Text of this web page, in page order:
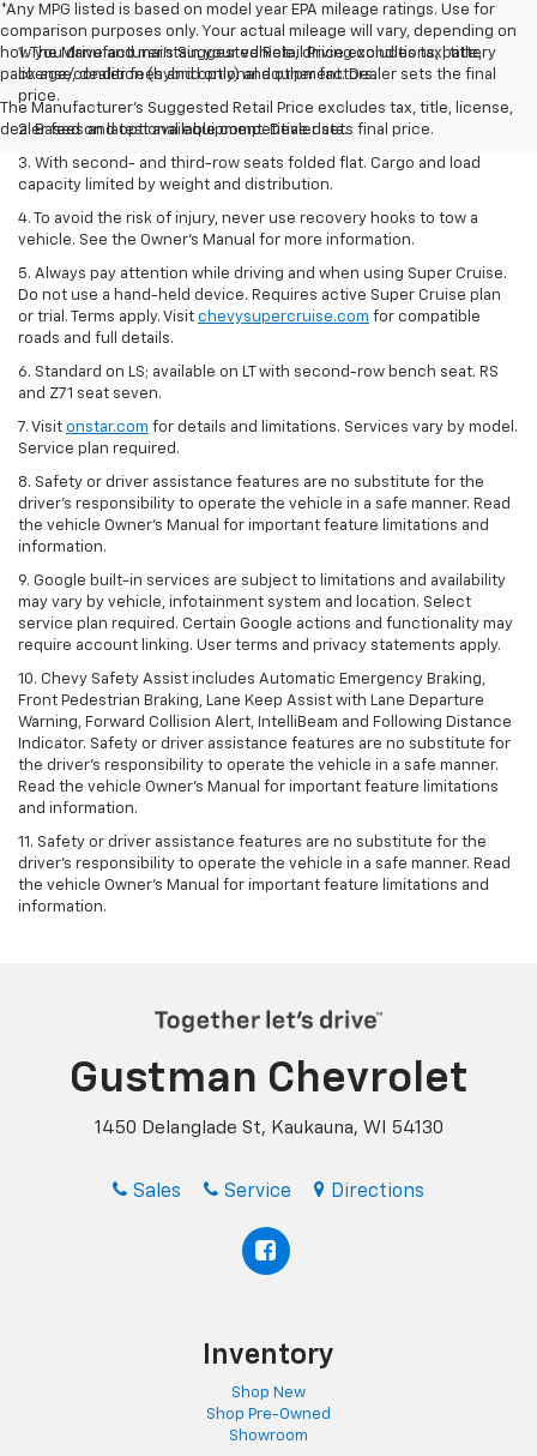
*Any MPG listed is based on model year EPA mileage ratings. Use for
comparison purposes only. Your actual mileage will vary, depending on
how you drive and maintain your vehicle, driving conditions, battery
pack age/condition (hybrid only) and other factors.
The Manufacturer's Suggested Retail Price excludes tax, title, license,
dealer fees and optional equipment. Dealer sets final price.
1. The Manufacturer’s Suggested Retail Price excludes tax, title,
license, dealer fees and optional equipment. Dealer sets the final
price.
2. Based on latest available competitive data.
3. With second- and third-row seats folded flat. Cargo and load
capacity limited by weight and distribution.
4. To avoid the risk of injury, never use recovery hooks to tow a
vehicle. See the Owner’s Manual for more information.
5. Always pay attention while driving and when using Super Cruise.
Do not use a hand-held device. Requires active Super Cruise plan
or trial. Terms apply. Visit chevysupercruise.com for compatible
roads and full details.
6. Standard on LS; available on LT with second-row bench seat. RS
and Z71 seat seven.
7. Visit onstar.com for details and limitations. Services vary by model.
Service plan required.
8. Safety or driver assistance features are no substitute for the
driver's responsibility to operate the vehicle in a safe manner. Read
the vehicle Owner's Manual for important feature limitations and
information.
9. Google built-in services are subject to limitations and availability
may vary by vehicle, infotainment system and location. Select
service plan required. Certain Google actions and functionality may
require account linking. User terms and privacy statements apply.
10. Chevy Safety Assist includes Automatic Emergency Braking,
Front Pedestrian Braking, Lane Keep Assist with Lane Departure
Warning, Forward Collision Alert, IntelliBeam and Following Distance
Indicator. Safety or driver assistance features are no substitute for
the driver's responsibility to operate the vehicle in a safe manner.
Read the vehicle Owner’s Manual for important feature limitations
and information.
11. Safety or driver assistance features are no substitute for the
driver's responsibility to operate the vehicle in a safe manner. Read
the vehicle Owner's Manual for important feature limitations and
information.
Gustman Chevrolet
1450 Delanglade St, Kaukauna, WI 54130
Sales Service Directions
Inventory
Shop New
Shop Pre-Owned
Showroom